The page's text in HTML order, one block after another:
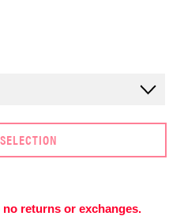
returns or exchanges.